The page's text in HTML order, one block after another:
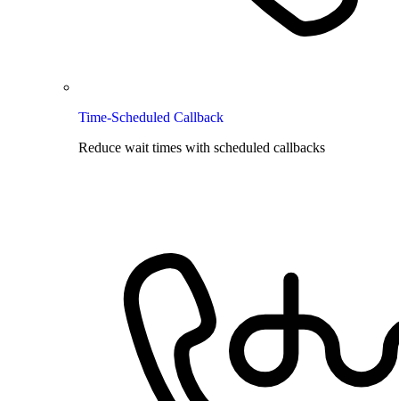
Time-Scheduled Callback
Reduce wait times with scheduled callbacks